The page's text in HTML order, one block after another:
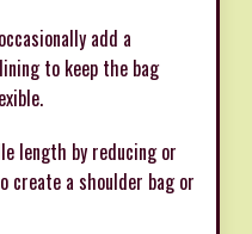
add a
to keep the bag
length by reducing or
a shoulder bag or